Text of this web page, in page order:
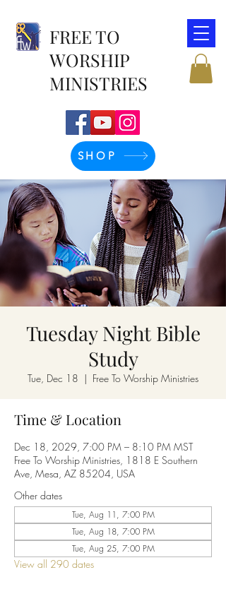
FREE TO
WORSHIP
MINISTRIES
SHOP
Tuesday Night Bible
Study
Tue, Dec 18
  |
Free To Worship Ministries
Time & Location
Dec 18, 2029, 7:00 PM – 8:10 PM MST
Free To Worship Ministries, 1818 E Southern
Ave, Mesa, AZ 85204, USA
Other dates
Tue, Aug 11, 7:00 PM
Tue, Aug 18, 7:00 PM
Tue, Aug 25, 7:00 PM
View all 290 dates